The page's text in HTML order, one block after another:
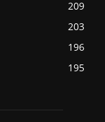
209
203
196
195